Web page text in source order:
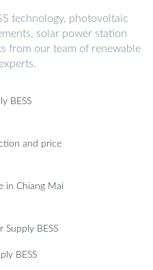
technology, photovoltaic
solar power station
from our team of renewable
BESS
and price
in Chiang Mai
Supply BESS
BESS